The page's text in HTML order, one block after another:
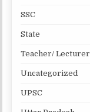
SSC
State
Teacher/ Lecturer
Uncategorized
UPSC